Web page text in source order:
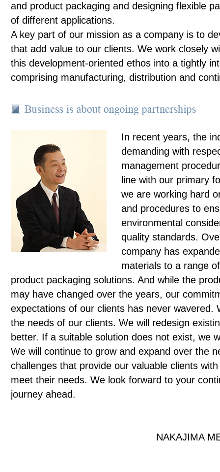
and product packaging and designing flexible
of different applications.
A key part of our mission as a company is to
that add value to our clients. We work closely
this development-oriented ethos into a tightly
comprising manufacturing, distribution and
In recent years, the
demanding with
management
line with our primary
we are working hard
and procedures to
environmental
quality standards.
company has
materials to a range
product packaging solutions. And while the
may have changed over the years, our
expectations of our clients has never wavered.
the needs of our clients. We will redesign
better. If a suitable solution does not exist, we
We will continue to grow and expand over the
challenges that provide our valuable clients
meet their needs. We look forward to your
journey ahead.
NAKAJIMA